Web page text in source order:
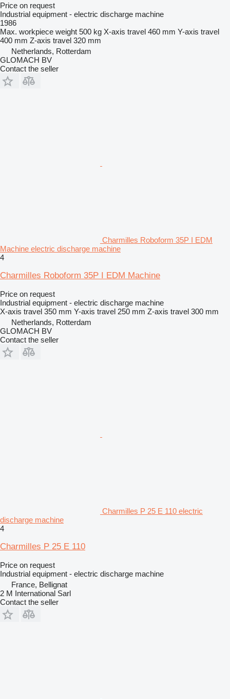
Price on request
Industrial equipment - electric discharge machine
1986
Max. workpiece weight 500 kg X-axis travel 460 mm Y-axis travel
400 mm Z-axis travel 320 mm
Netherlands, Rotterdam
GLOMACH BV
Contact the seller
Charmilles Roboform 35P I EDM
Machine electric discharge machine
4
Charmilles Roboform 35P I EDM Machine
Price on request
Industrial equipment - electric discharge machine
X-axis travel 350 mm Y-axis travel 250 mm Z-axis travel 300 mm
Netherlands, Rotterdam
GLOMACH BV
Contact the seller
Charmilles P 25 E 110 electric
discharge machine
4
Charmilles P 25 E 110
Price on request
Industrial equipment - electric discharge machine
France, Bellignat
2 M International Sarl
Contact the seller